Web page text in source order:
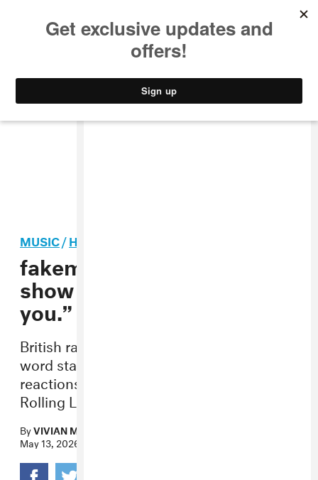
STYLE
MUSIC/HIP-HOP
fakemink responds to live
show backlash: “I forgive
you.”
British rapper fakemink has posted a 605-
word statement following negative
reactions to his sets at Coachella and
Rolling Loud over the past month.
ByVIVIAN MEDITHI
May 13, 2026